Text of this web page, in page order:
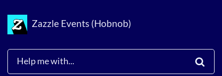
Zazzle Events (Hobnob)